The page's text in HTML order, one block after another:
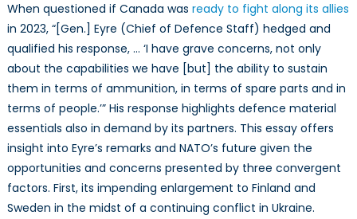
2023
Enlargement,
Canadian
Defence
Needs,
Cooperative
Bargaining
Models,
and
Institutional
Outcomes
When questioned if Canada was ready to fight along its allies
in 2023, “[Gen.] Eyre (Chief of Defence Staff) hedged and
qualified his response, … ‘I have grave concerns, not only
about the capabilities we have [but] the ability to sustain
them in terms of ammunition, in terms of spare parts and in
terms of people.’” His response highlights defence material
essentials also in demand by its partners. This essay offers
insight into Eyre’s remarks and NATO’s future given the
opportunities and concerns presented by three convergent
factors. First, its impending enlargement to Finland and
Sweden in the midst of a continuing conflict in Ukraine.